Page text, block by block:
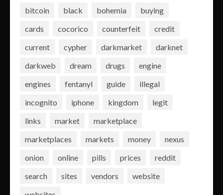
bitcoin
black bohemia
buying
cards
cocorico counterfeit
credit
current
cypher darkmarket
darknet
darkweb
dream drugs
engine
engines
fentanyl guide
illegal
incognito
iphone kingdom
legit
links
market
marketplace
marketplaces
markets money
nexus
onion
online pills prices
reddit
search
sites vendors
website